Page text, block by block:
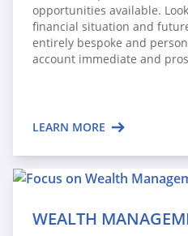
opportunities available.
financial situation and
entirely bespoke and
account immediate and
LEARN MORE
WEALTH